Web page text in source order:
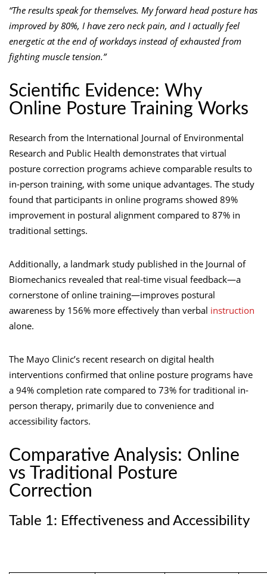
“The results speak for themselves. My forward head posture has
improved by 80%, I have zero neck pain, and I actually feel
energetic at the end of workdays instead of exhausted from
fighting muscle tension.”
Scientific Evidence: Why
Online Posture Training Works
Research from the International Journal of Environmental
Research and Public Health demonstrates that virtual
posture correction programs achieve comparable results to
in-person training, with some unique advantages. The study
found that participants in online programs showed 89%
improvement in postural alignment compared to 87% in
traditional settings.
Additionally, a landmark study published in the Journal of
Biomechanics revealed that real-time visual feedback—a
cornerstone of online training—improves postural
awareness by 156% more effectively than verbal instruction
alone.
The Mayo Clinic’s recent research on digital health
interventions confirmed that online posture programs have
a 94% completion rate compared to 73% for traditional in-
person therapy, primarily due to convenience and
accessibility factors.
Comparative Analysis: Online
vs Traditional Posture
Correction
Table 1: Effectiveness and Accessibility